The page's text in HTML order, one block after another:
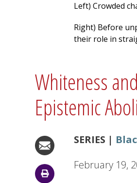
Left) Crowded
Right) Before
their role in
Whiteness
Epistemic
SERIES |
February 19,